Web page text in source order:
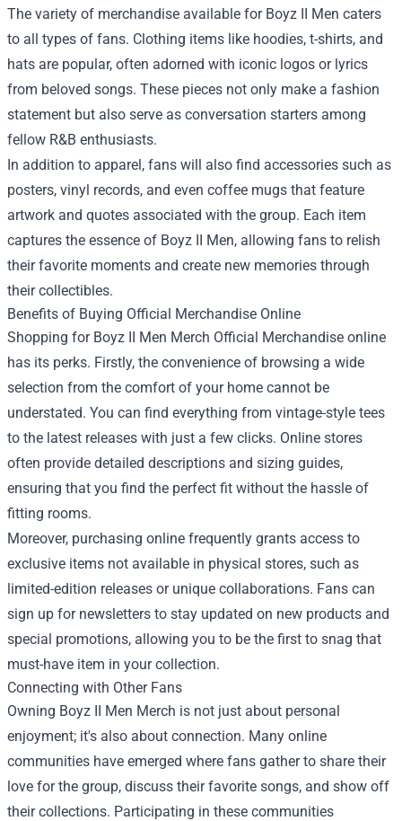
The variety of merchandise available for Boyz II Men caters
to all types of fans. Clothing items like hoodies, t-shirts, and
hats are popular, often adorned with iconic logos or lyrics
from beloved songs. These pieces not only make a fashion
statement but also serve as conversation starters among
fellow R&B enthusiasts.
In addition to apparel, fans will also find accessories such as
posters, vinyl records, and even coffee mugs that feature
artwork and quotes associated with the group. Each item
captures the essence of Boyz II Men, allowing fans to relish
their favorite moments and create new memories through
their collectibles.
Benefits of Buying Official Merchandise Online
Shopping for Boyz II Men Merch Official Merchandise online
has its perks. Firstly, the convenience of browsing a wide
selection from the comfort of your home cannot be
understated. You can find everything from vintage-style tees
to the latest releases with just a few clicks. Online stores
often provide detailed descriptions and sizing guides,
ensuring that you find the perfect fit without the hassle of
fitting rooms.
Moreover, purchasing online frequently grants access to
exclusive items not available in physical stores, such as
limited-edition releases or unique collaborations. Fans can
sign up for newsletters to stay updated on new products and
special promotions, allowing you to be the first to snag that
must-have item in your collection.
Connecting with Other Fans
Owning Boyz II Men Merch is not just about personal
enjoyment; it's also about connection. Many online
communities have emerged where fans gather to share their
love for the group, discuss their favorite songs, and show off
their collections. Participating in these communities